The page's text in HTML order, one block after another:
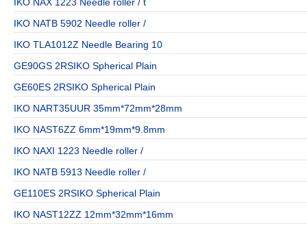
IKO NATB 5902 Needle roller /
IKO TLA1012Z Needle Bearing 10
GE90GS 2RSIKO Spherical Plain
GE60ES 2RSIKO Spherical Plain
IKO NART35UUR 35mm*72mm*28mm
IKO NAST6ZZ 6mm*19mm*9.8mm
IKO NAXI 1223 Needle roller /
IKO NATB 5913 Needle roller /
GE110ES 2RSIKO Spherical Plain
IKO NAST12ZZ 12mm*32mm*16mm